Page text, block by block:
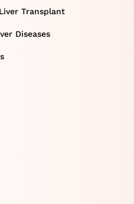
Transplant
Diseases